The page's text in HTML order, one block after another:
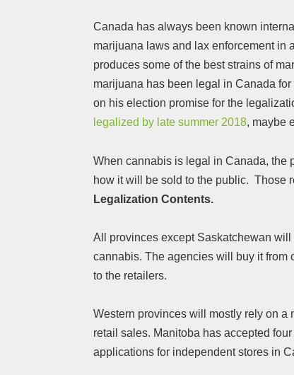
Canada has always been known
marijuana laws and lax enforcement in
produces some of the best strains of
marijuana has been legal in Canada
on his election promise for the
legalized by late summer 2018, maybe
When cannabis is legal in Canada, the
how it will be sold to the public. Those
Legalization Contents.
All provinces except Saskatchewan
cannabis. The agencies will buy it
to the retailers.
Western provinces will mostly rely on a
retail sales. Manitoba has accepted
applications for independent stores in